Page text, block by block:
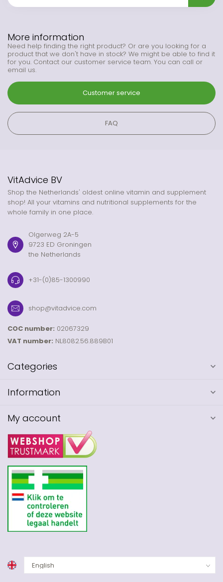
More information
Need help finding the right product? Or are you looking for a
product that we don't have in stock? We might be able to find it
for you. Contact our customer service team. You can call or
email us.
Customer service
FAQ
VitAdvice BV
Shop the Netherlands' oldest online vitamin and supplement
shop! All your vitamins and nutritional supplements for the
whole family in one place.
Olgerweg 2A-5
9723 ED Groningen
the Netherlands
+31-(0)85-1300990
shop@vitadvice.com
COC number: 02067329
VAT number: NL8082.56.889B01
Categories
Information
My account